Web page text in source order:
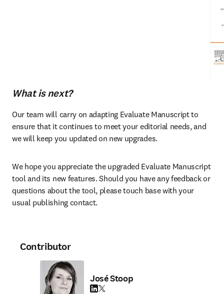
What is next?
Our team will carry on adapting Evaluate Manuscript to
ensure that it continues to meet your editorial needs, and
we will keep you updated on new upgrades.
We hope you appreciate the upgraded Evaluate Manuscript
tool and its new features. Should you have any feedback or
questions about the tool, please touch base with your
usual publishing contact.
Contributor
José Stoop
LinkedIn opens in new tab/window
Twitter opens in new tab/window